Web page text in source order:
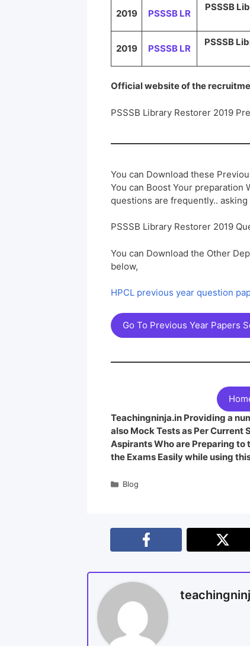
2019 PSSSB LR
PSSSB
2019 PSSSB LR
PSSSB
Official website of the
PSSSB Library Restorer 2019
You can Download these
You can Boost Your preparation
questions are frequently..
PSSSB Library Restorer 2019
You can Download the Other
below,
HPCL previous year question
Go To Previous Year Papers
Teachingninja.in Providing a
also Mock Tests as Per Current
Aspirants Who are Preparing to
the Exams Easily while using
Blog